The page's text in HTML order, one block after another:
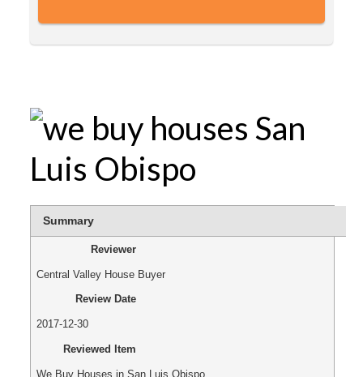
Summary
Reviewer
Central Valley House Buyer
Review Date
2017-12-30
Reviewed Item
We Buy Houses in San Luis Obispo